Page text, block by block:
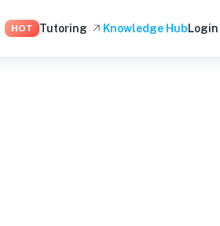
HOT Tutoring Knowledge HubLogin